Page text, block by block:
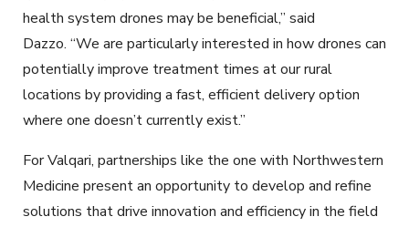
health system drones may be beneficial,” said
Dazzo. “We are particularly interested in how drones can
potentially improve treatment times at our rural
locations by providing a fast, efficient delivery option
where one doesn’t currently exist.”
For Valqari, partnerships like the one with Northwestern
Medicine present an opportunity to develop and refine
solutions that drive innovation and efficiency in the field